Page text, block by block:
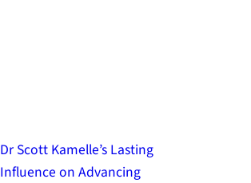
Dr Scott Kamelle’s Lasting
Influence on Advancing